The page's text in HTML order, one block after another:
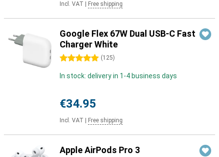
Incl. VAT Free shipping
Google Flex 67W Dual USB-C Fast
Charger White
5 stars (125)
In stock: delivery in 1-4 business days
€34.95
Incl. VAT Free shipping
Apple AirPods Pro 3